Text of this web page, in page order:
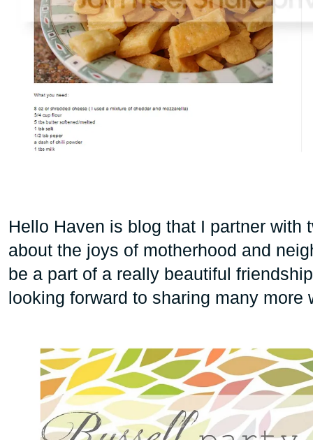
Hello Haven is blog that I partner with
about the joys of motherhood and
be a part of a really beautiful
looking forward to sharing many more